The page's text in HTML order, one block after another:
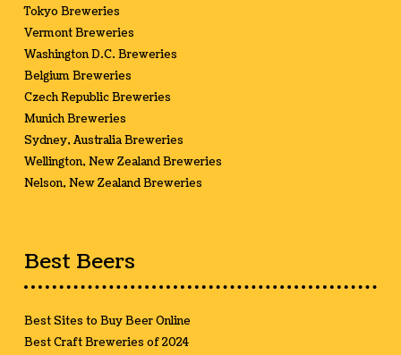
Tokyo Breweries
Vermont Breweries
Washington D.C. Breweries
Belgium Breweries
Czech Republic Breweries
Munich Breweries
Sydney, Australia Breweries
Wellington, New Zealand Breweries
Nelson, New Zealand Breweries
Best Beers
Best Sites to Buy Beer Online
Best Craft Breweries of 2024